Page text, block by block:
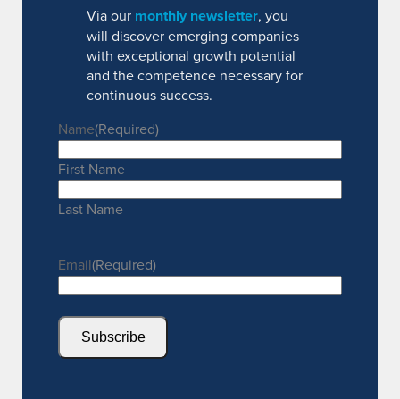
Via our monthly newsletter, you
will discover emerging companies
with exceptional growth potential
and the competence necessary for
continuous success.
Name(Required)
First Name
Last Name
Email(Required)
Subscribe